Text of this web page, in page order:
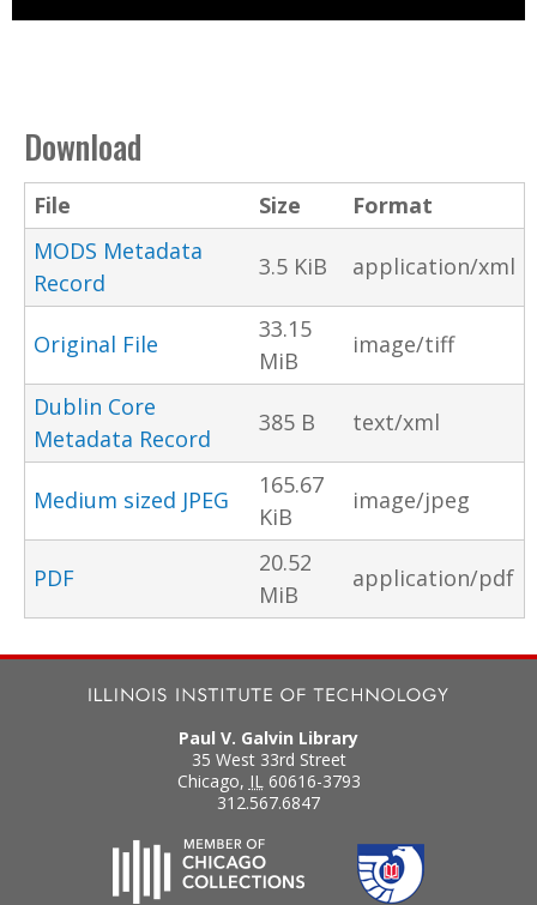
Download
File Size
Format
MODS Metadata
Record
3.5 KiB application/xml
Original File
33.15
MiB
image/tiff
Dublin Core
Metadata Record
385 B text/xml
Medium sized JPEG
165.67
KiB
image/jpeg
PDF
20.52
MiB
application/pdf
Paul V. Galvin Library
35 West 33rd Street
Chicago, IL 60616-3793
312.567.6847